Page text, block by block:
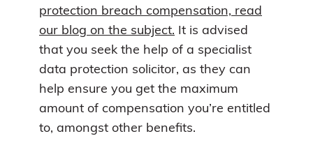
protection breach compensation, read
our blog on the subject. It is advised
that you seek the help of a specialist
data protection solicitor, as they can
help ensure you get the maximum
amount of compensation you’re entitled
to, amongst other benefits.